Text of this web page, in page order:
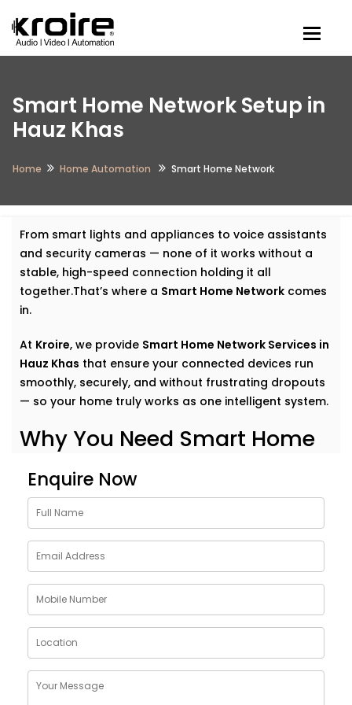
Smart Home Network Setup in
Hauz Khas
Home Home Automation Smart Home Network
From smart lights and appliances to voice assistants
and security cameras — none of it works without a
stable, high-speed connection holding it all
together.That’s where a Smart Home Network comes
in.
At Kroire, we provide Smart Home Network Services in
Hauz Khas that ensure your connected devices run
smoothly, securely, and without frustrating dropouts
— so your home truly works as one intelligent system.
Why You Need Smart Home
Network Solutions in Hauz
Khas
Think of your smart home like a symphony. Each
device plays its part — but it’s the network that
conducts it all.
Our Smart Home Network Solutions in Hauz Khas
crafted to give your devices:
Uninterrupted connectivity
Faster communicationbetween gadgets
Robust security
Enquire Now